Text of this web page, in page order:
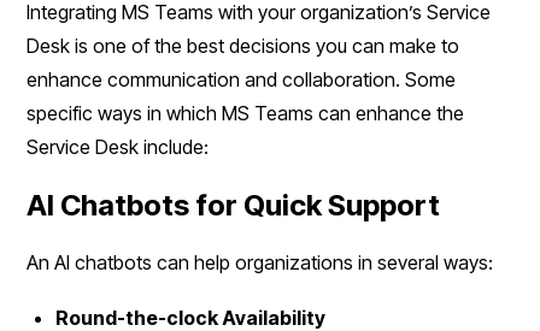
Integrating MS Teams with your organization’s Service
Desk is one of the best decisions you can make to
enhance communication and collaboration. Some
specific ways in which MS Teams can enhance the
Service Desk include:
AI Chatbots for Quick Support
An AI chatbots can help organizations in several ways:
Round-the-clock Availability